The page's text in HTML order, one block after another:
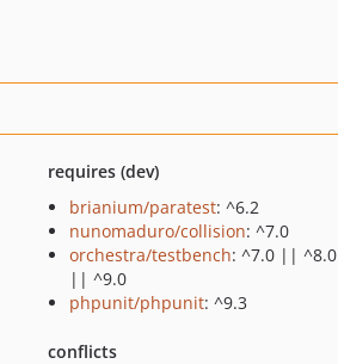
requires (dev)
brianium/paratest: ^6.2
nunomaduro/collision: ^7.0
orchestra/testbench: ^7.0 || ^8.0
|| ^9.0
phpunit/phpunit: ^9.3
conflicts